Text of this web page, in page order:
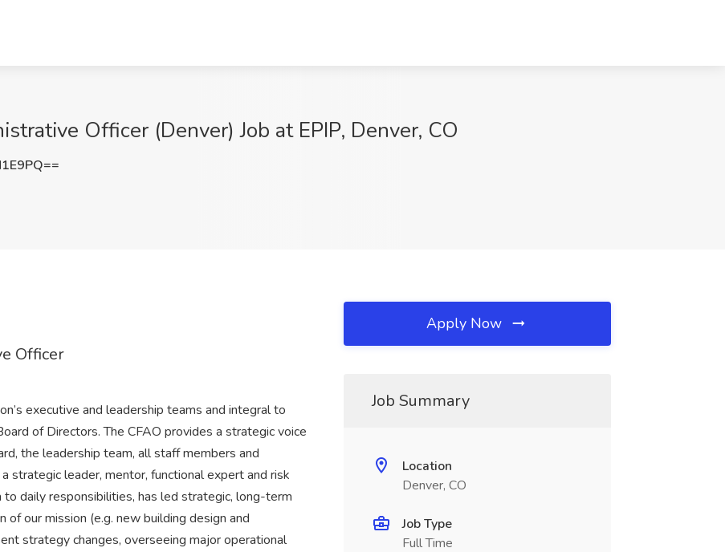
Officer (Denver) Job at EPIP, Denver, CO
Officer
executive and leadership teams and integral to
of Directors. The CFAO provides a strategic voice
the leadership team, all staff members and
strategic leader, mentor, functional expert and risk
to daily responsibilities, has led strategic, long-term
our mission (e.g. new building design and
strategy changes, overseeing major operational
Apply Now
Job Summary
Location
Denver, CO
Job Type
Full Time